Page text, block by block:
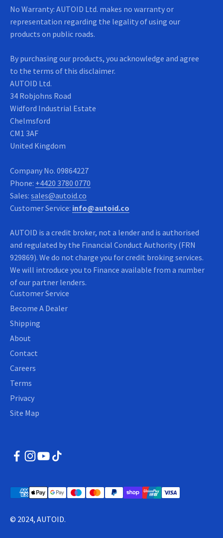
No Warranty: AUTOID Ltd. makes no warranty or
representation regarding the legality of using our
products on public roads.
By purchasing our products, you acknowledge and agree
to the terms of this disclaimer.
AUTOID Ltd.
34 Robjohns Road
Widford Industrial Estate
Chelmsford
CM1 3AF
United Kingdom
Company No. 09864227
Phone: +4420 3780 0770
Sales: sales@autoid.co
Customer Service: info@autoid.co
AUTOID is a credit broker, not a lender and is authorised
and regulated by the Financial Conduct Authority (FRN
929869). We do not charge you for credit broking services.
We will introduce you to Finance available from a number
of our partner lenders.
Customer Service
Become A Dealer
Shipping
About
Contact
Careers
Terms
Privacy
Site Map
© 2024, AUTOID.